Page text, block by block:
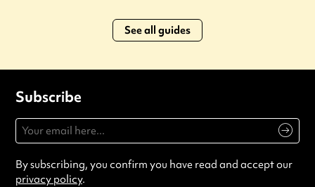
See all guides
Subscribe
By subscribing, you confirm you have read and accept our
privacy policy.